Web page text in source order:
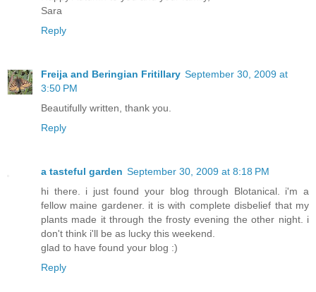
Sara
Reply
Freija and Beringian Fritillary September 30, 2009 at
3:50 PM
Beautifully written, thank you.
Reply
a tasteful garden September 30, 2009 at 8:18 PM
hi there. i just found your blog through Blotanical. i'm a
fellow maine gardener. it is with complete disbelief that my
plants made it through the frosty evening the other night. i
don't think i'll be as lucky this weekend.
glad to have found your blog :)
Reply